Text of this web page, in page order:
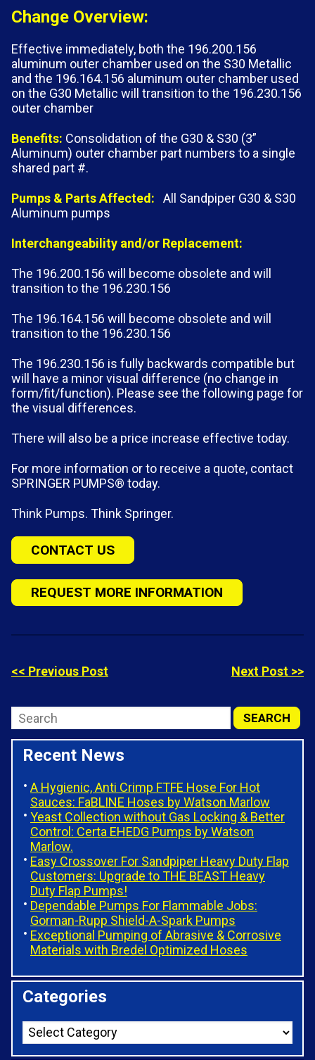
Change Overview:
Effective immediately, both the 196.200.156
aluminum outer chamber used on the S30 Metallic
and the 196.164.156 aluminum outer chamber used
on the G30 Metallic will transition to the 196.230.156
outer chamber
Benefits: Consolidation of the G30 & S30 (3”
Aluminum) outer chamber part numbers to a single
shared part #.
Pumps & Parts Affected:
All Sandpiper G30 & S30
Aluminum pumps
Interchangeability and/or Replacement:
The 196.200.156 will become obsolete and will
transition to the 196.230.156
The 196.164.156 will become obsolete and will
transition to the 196.230.156
The 196.230.156 is fully backwards compatible but
will have a minor visual difference (no change in
form/fit/function). Please see the following page for
the visual differences.
There will also be a price increase effective today.
For more information or to receive a quote, contact
SPRINGER PUMPS® today.
Think Pumps. Think Springer.
CONTACT US
REQUEST MORE INFORMATION
<< Previous Post Next Post >>
Recent News
A Hygienic, Anti Crimp FTFE Hose For Hot
Sauces: FaBLINE Hoses by Watson Marlow
Yeast Collection without Gas Locking & Better
Control: Certa EHEDG Pumps by Watson
Marlow.
Easy Crossover For Sandpiper Heavy Duty Flap
Customers: Upgrade to THE BEAST Heavy
Duty Flap Pumps!
Dependable Pumps For Flammable Jobs:
Gorman-Rupp Shield-A-Spark Pumps
Exceptional Pumping of Abrasive & Corrosive
Materials with Bredel Optimized Hoses
Categories